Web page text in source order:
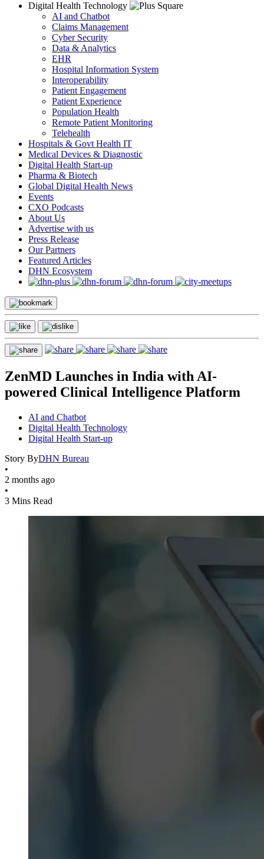
Digital Health Technology
AI and Chatbot
Claims Management
Cyber Security
Data & Analytics
EHR
Hospital Information System
Interoperability
Patient Engagement
Patient Experience
Population Health
Remote Patient Monitoring
Telehealth
Hospitals & Govt Health IT
Medical Devices & Diagnostic
Digital Health Start-up
Pharma & Biotech
Global Digital Health News
Events
CXO Podcasts
About Us
Advertise with us
Press Release
Our Partners
Featured Articles
DHN Ecosystem
ZenMD Launches in India with AI-
powered Clinical Intelligence Platform
AI and Chatbot
Digital Health Technology
Digital Health Start-up
Story ByDHN Bureau
•
2 months ago
•
3 Mins Read